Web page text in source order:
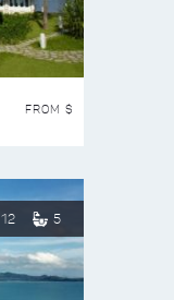
FROM $
12 5